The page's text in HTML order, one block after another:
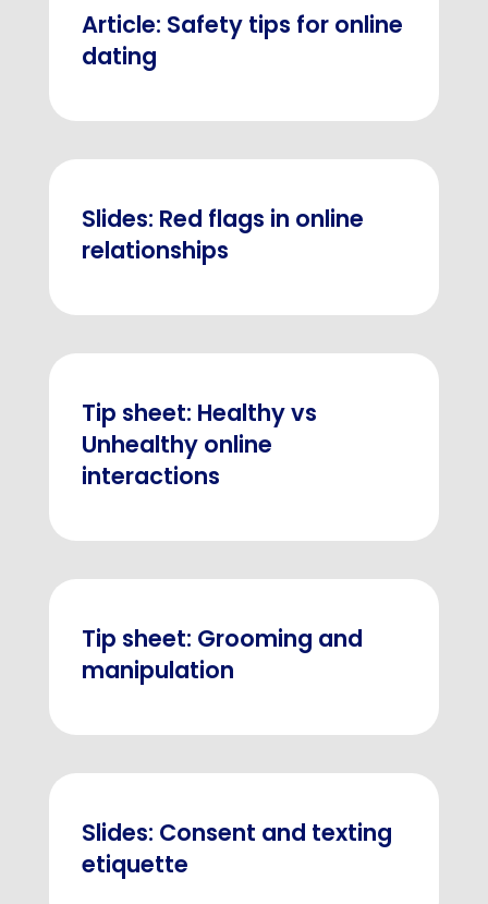
Article: Safety tips for online
dating
Slides: Red flags in online
relationships
Tip sheet: Healthy vs
Unhealthy online
interactions
Tip sheet: Grooming and
manipulation
Slides: Consent and texting
etiquette